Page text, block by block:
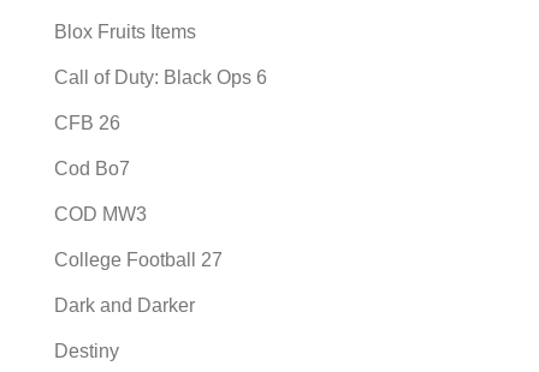
Blox Fruits Items
Call of Duty: Black Ops 6
CFB 26
Cod Bo7
COD MW3
College Football 27
Dark and Darker
Destiny